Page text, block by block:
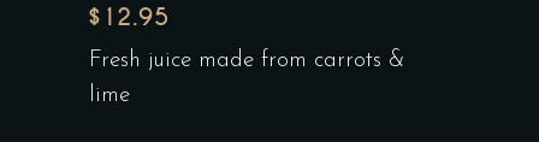
$12.95
Fresh juice made from carrots &
lime